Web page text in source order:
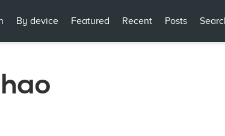
By device Featured Recent Posts